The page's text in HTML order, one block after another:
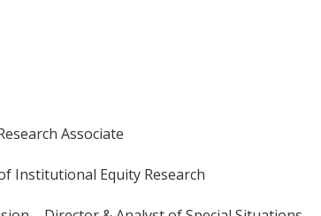
Associate
Institutional Equity Research